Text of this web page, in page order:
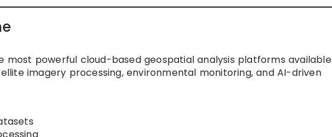
most powerful cloud-based geospatial analysis platforms available
imagery processing, environmental monitoring, and AI-driven